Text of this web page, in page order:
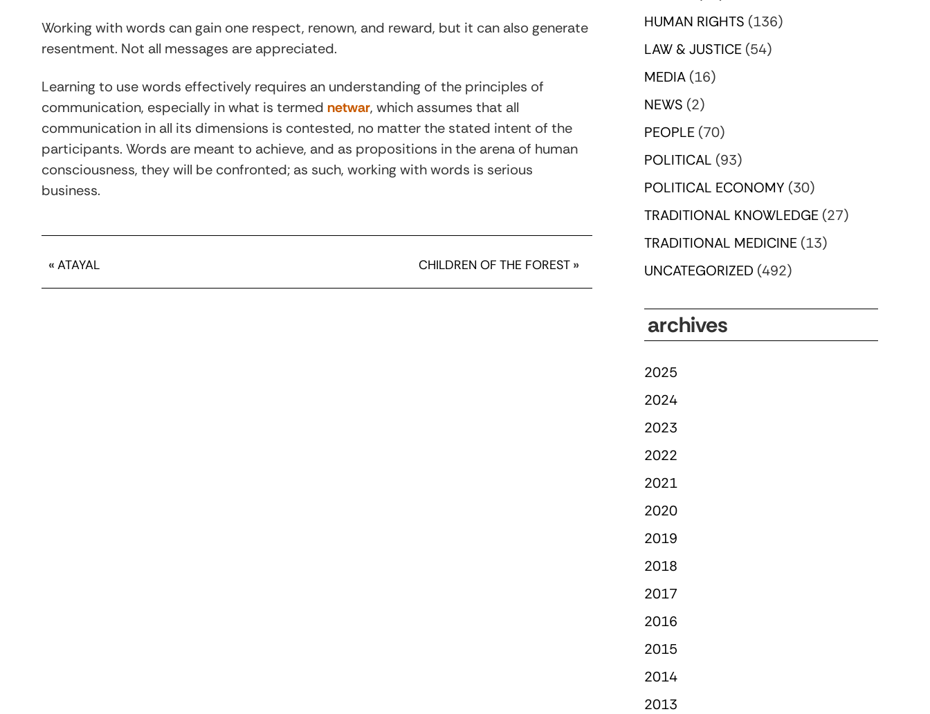
Working with words can gain one respect, renown, and reward, but it can also generate
resentment. Not all messages are appreciated.
Learning to use words effectively requires an understanding of the principles of
communication, especially in what is termed netwar, which assumes that all
communication in all its dimensions is contested, no matter the stated intent of the
participants. Words are meant to achieve, and as propositions in the arena of human
consciousness, they will be confronted; as such, working with words is serious
business.
« ATAYAL CHILDREN OF THE FOREST »
HUMAN RIGHTS (136)
LAW & JUSTICE (54)
MEDIA (16)
NEWS (2)
PEOPLE (70)
POLITICAL (93)
POLITICAL ECONOMY (30)
TRADITIONAL KNOWLEDGE (27)
TRADITIONAL MEDICINE (13)
UNCATEGORIZED (492)
archives
2025
2024
2023
2022
2021
2020
2019
2018
2017
2016
2015
2014
2013